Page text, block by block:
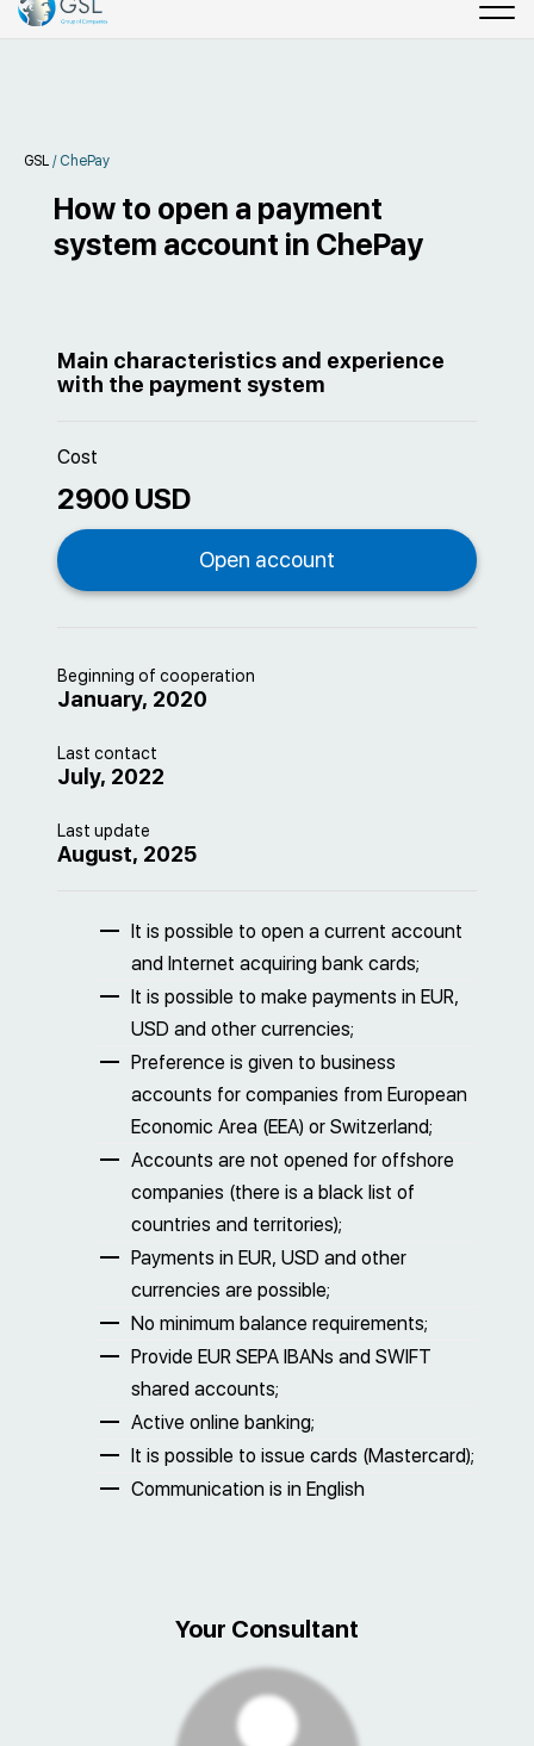
GSL / ChePay
How to open a payment
system account in ChePay
Main characteristics and experience
with the payment system
Cost
2900 USD
Beginning of cooperation
January, 2020
Last contact
July, 2022
Last update
August, 2025
It is possible to open a current account
and Internet acquiring bank cards;
It is possible to make payments in EUR,
USD and other currencies;
Preference is given to business
accounts for companies from European
Economic Area (EEA) or Switzerland;
Accounts are not opened for offshore
companies (there is a black list of
countries and territories);
Payments in EUR, USD and other
currencies are possible;
No minimum balance requirements;
Provide EUR SEPA IBANs and SWIFT
shared accounts;
Active online banking;
It is possible to issue cards (Mastercard);
Communication is in English
Your Consultant